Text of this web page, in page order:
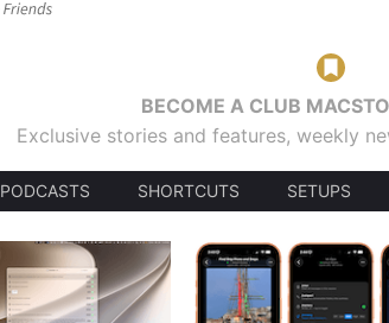
BECOME A CLUB
Exclusive stories and features, weekly
PODCASTS SHORTCUTS SETUPS